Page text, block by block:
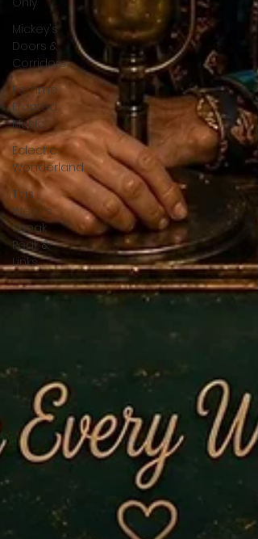
Mickey's
Doors &
Corridors
Femme
Fronted
Music
Eclectic
Wonderland
This
Week's
Sneak
Peak &
Links